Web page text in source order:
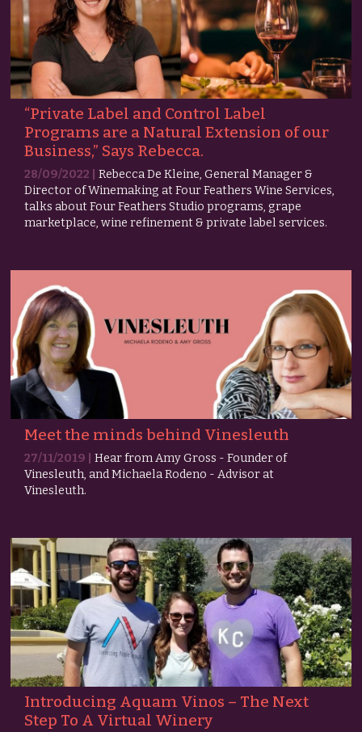
“Private Label and Control Label
Programs are a Natural Extension of our
Business,” Says Rebecca.
28/09/2022 |Rebecca De Kleine, General Manager &
Director of Winemaking at Four Feathers Wine Services,
talks about Four Feathers Studio programs, grape
marketplace, wine refinement & private label services.
Meet the minds behind Vinesleuth
27/11/2019 |Hear from Amy Gross - Founder of
Vinesleuth, and Michaela Rodeno - Advisor at
Vinesleuth.
Introducing Aquam Vinos – The Next
Step To A Virtual Winery